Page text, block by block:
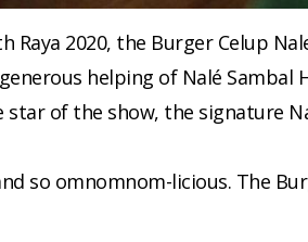
Raya 2020, the Burger Celup
helping of Nalé
star of the show, the signature
so omnomnom-licious. The